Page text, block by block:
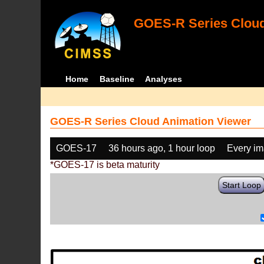
GOES-R Series
Home Baseline Analyses
GOES-R Series Cloud Animation Viewer
GOES-17 36 hours ago, 1 hour loop
Every
*GOES-17 is beta maturity
Start Loop